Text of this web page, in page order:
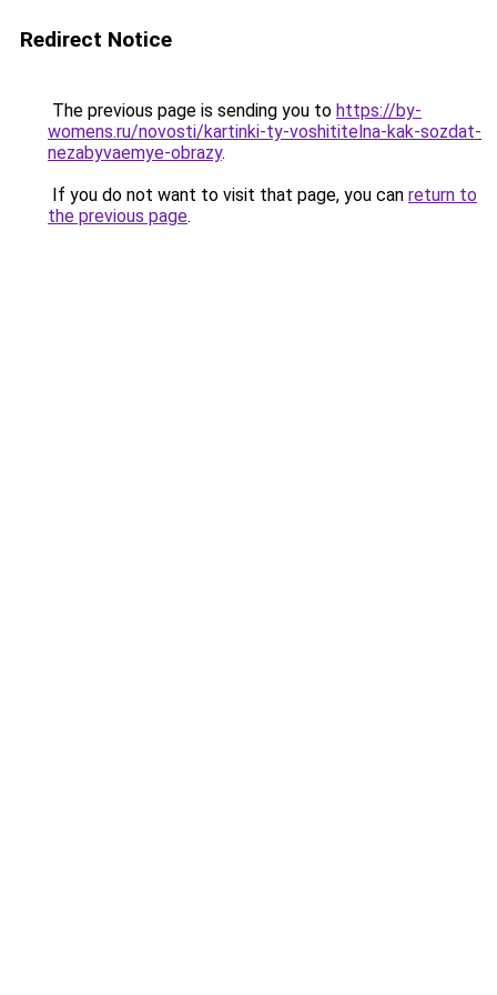
Redirect Notice
The previous page is sending you to https://by-
womens.ru/novosti/kartinki-ty-voshititelna-kak-sozdat-
nezabyvaemye-obrazy.
If you do not want to visit that page, you can return to
the previous page.